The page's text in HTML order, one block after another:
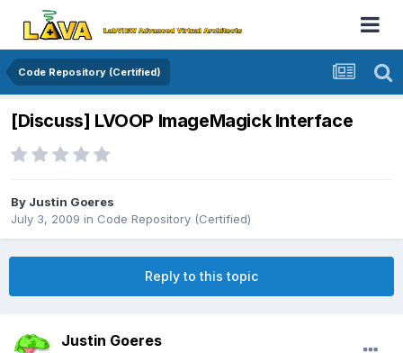
Code Repository (Certified)
[Discuss] LVOOP ImageMagick Interface
By Justin Goeres
July 3, 2009 in Code Repository (Certified)
Reply to this topic
Justin Goeres